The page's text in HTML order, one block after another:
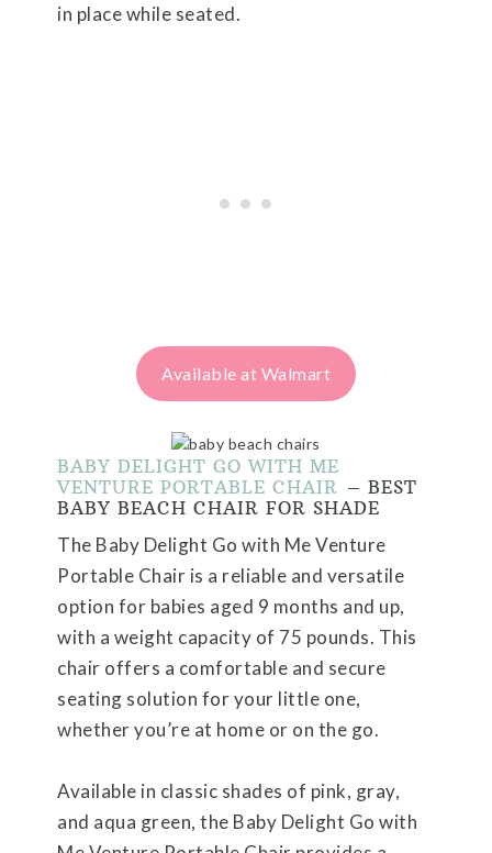
in place while seated.
Available at Walmart
BABY DELIGHT GO WITH ME
VENTURE PORTABLE CHAIR – BEST
BABY BEACH CHAIR FOR SHADE
The Baby Delight Go with Me Venture
Portable Chair is a reliable and versatile
option for babies aged 9 months and up,
with a weight capacity of 75 pounds. This
chair offers a comfortable and secure
seating solution for your little one,
whether you’re at home or on the go.
Available in classic shades of pink, gray,
and aqua green, the Baby Delight Go with